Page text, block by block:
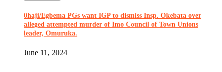
0haji/Egbema PGs want IGP to dismiss Insp. Okebata over
alleged attempted murder of Imo Council of Town Unions
leader, Omuruka.
June 11, 2024